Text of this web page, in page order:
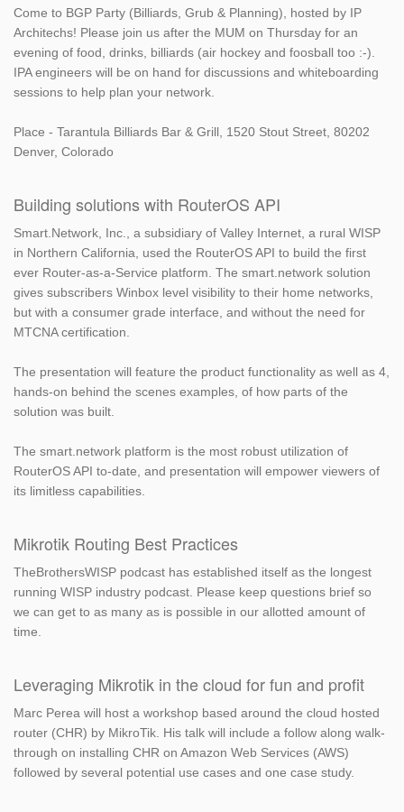
Come to BGP Party (Billiards, Grub & Planning), hosted by IP
Architechs! Please join us after the MUM on Thursday for an
evening of food, drinks, billiards (air hockey and foosball too :-).
IPA engineers will be on hand for discussions and whiteboarding
sessions to help plan your network.
Place - Tarantula Billiards Bar & Grill, 1520 Stout Street, 80202
Denver, Colorado
Building solutions with RouterOS API
Smart.Network, Inc., a subsidiary of Valley Internet, a rural WISP
in Northern California, used the RouterOS API to build the first
ever Router-as-a-Service platform. The smart.network solution
gives subscribers Winbox level visibility to their home networks,
but with a consumer grade interface, and without the need for
MTCNA certification.
The presentation will feature the product functionality as well as 4,
hands-on behind the scenes examples, of how parts of the
solution was built.
The smart.network platform is the most robust utilization of
RouterOS API to-date, and presentation will empower viewers of
its limitless capabilities.
Mikrotik Routing Best Practices
TheBrothersWISP podcast has established itself as the longest
running WISP industry podcast. Please keep questions brief so
we can get to as many as is possible in our allotted amount of
time.
Leveraging Mikrotik in the cloud for fun and profit
Marc Perea will host a workshop based around the cloud hosted
router (CHR) by MikroTik. His talk will include a follow along walk-
through on installing CHR on Amazon Web Services (AWS)
followed by several potential use cases and one case study.